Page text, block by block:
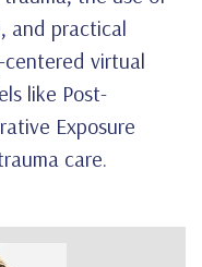
and practical
virtual
like Post-
Exposure
care.